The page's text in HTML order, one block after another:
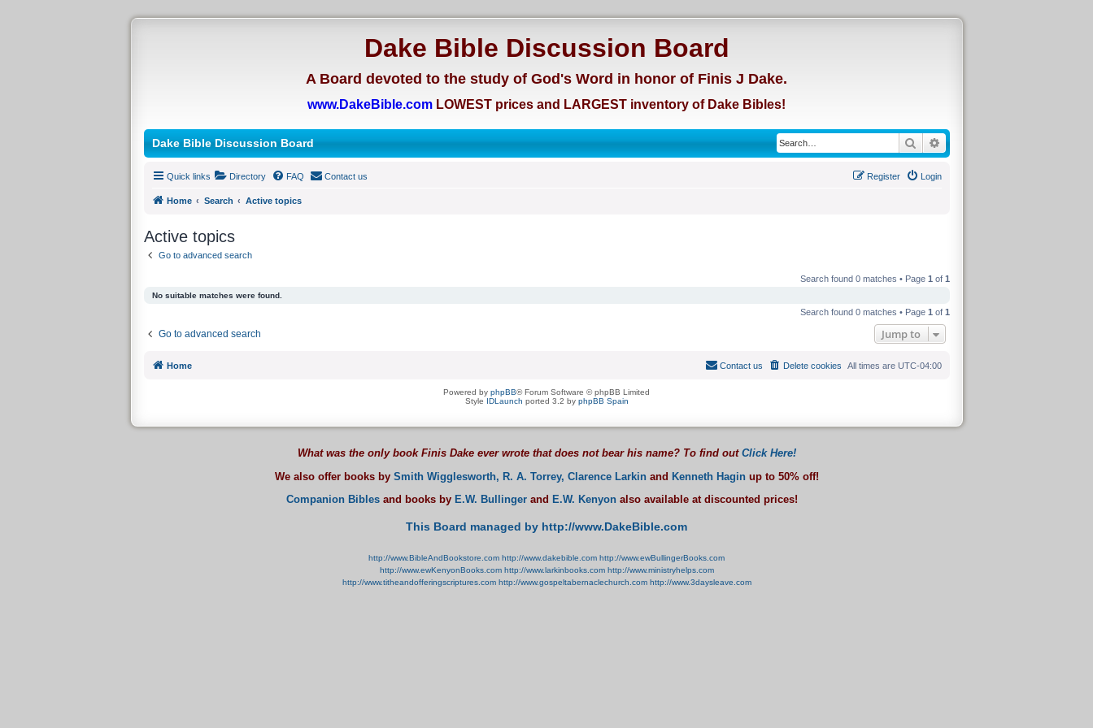
Dake Bible Discussion Board
A Board devoted to the study of God's Word in honor of Finis J Dake.
www.DakeBible.com LOWEST prices and LARGEST inventory of Dake Bibles!
Dake Bible Discussion Board SearchAdvanced search
Quick links Directory FAQ Contact us Login
Register
Home Search Active topics
Active topics
Go to advanced search
Search found 0 matches • Page 1 of 1
No suitable matches were found.
Search found 0 matches • Page 1 of 1
Go to advanced search Jump to
Home All times are UTC-04:00
Delete cookies
Contact us
Powered by phpBB® Forum Software © phpBB Limited
Style IDLaunch ported 3.2 by phpBB Spain
What was the only book Finis Dake ever wrote that does not bear his name? To find out Click Here!
We also offer books by Smith Wigglesworth, R. A. Torrey, Clarence Larkinand Kenneth Haginup to 50% off!
Companion Biblesand books by E.W. Bullingerand E.W. Kenyonalso available at discounted prices!
This Board managed by http://www.DakeBible.com
http://www.BibleAndBookstore.com http://www.dakebible.com http://www.ewBullingerBooks.com
http://www.ewKenyonBooks.com http://www.larkinbooks.com http://www.ministryhelps.com
http://www.titheandofferingscriptures.com http://www.gospeltabernaclechurch.com http://www.3daysleave.com